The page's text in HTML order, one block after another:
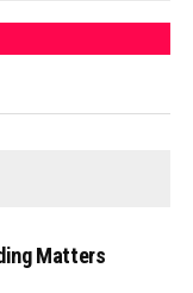
Matters